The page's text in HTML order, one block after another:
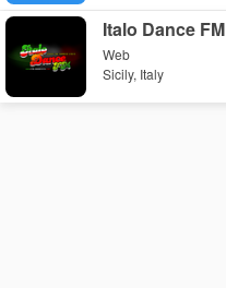
Italo Dance FM
Web
Sicily, Italy